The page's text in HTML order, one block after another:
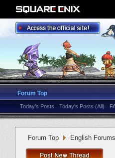
Forum Top
Today's Posts Today's Posts (All)
Forum Top English Forums